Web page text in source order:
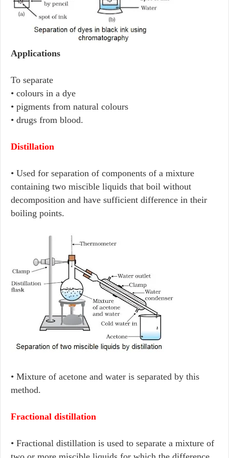
Applications
To separate
• colours in a dye
• pigments from natural colours
• drugs from blood.
Distillation
• Used for separation of components of a mixture
containing two miscible liquids that boil without
decomposition and have sufficient difference in their
boiling points.
• Mixture of acetone and water is separated by this
method.
Fractional distillation
• Fractional distillation is used to separate a mixture of